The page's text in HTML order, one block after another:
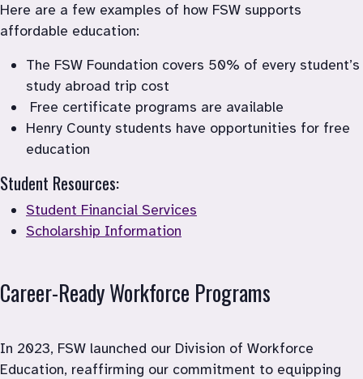
Here are a few examples of how FSW supports
affordable education:
The FSW Foundation covers 50% of every student’s
study abroad trip cost
Free certificate programs are available
Henry County students have opportunities for free
Student Resources:
Student Financial Services
Scholarship Information
Career-Ready Workforce Programs
In 2023, FSW launched our Division of Workforce
Education, reaffirming our commitment to equipping